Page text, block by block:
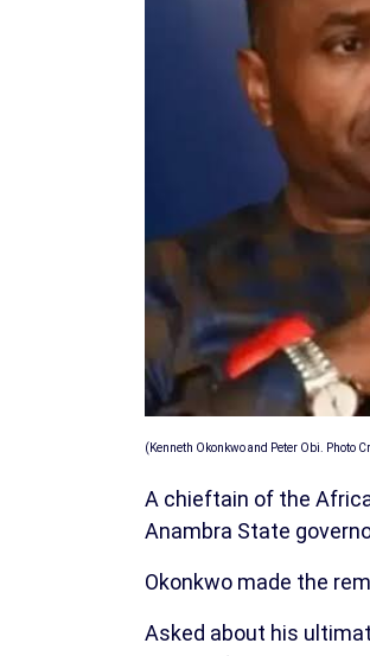
(Kenneth Okonkwo and Peter Obi. Photo
A chieftain of the
Anambra State
Okonkwo made the
Asked about his